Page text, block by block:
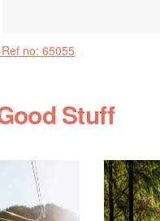
no: 65055
Stuff